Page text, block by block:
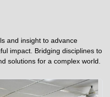
and insight to advance
impact. Bridging disciplines to
solutions for a complex world.